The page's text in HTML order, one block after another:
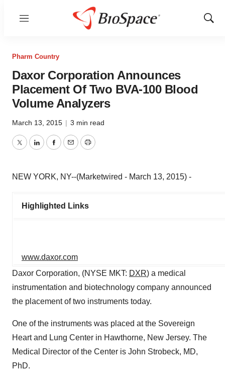
Menu
Show
Pharm Country
Daxor Corporation Announces
Placement Of Two BVA-100 Blood
Volume Analyzers
March 13, 2015 | 3 min read
TwitterLinkedInFacebook
EmailPrint
NEW YORK, NY--(Marketwired - March 13, 2015) -
Highlighted Links
www.daxor.com
Daxor Corporation, (NYSE MKT: DXR) a medical
instrumentation and biotechnology company announced
the placement of two instruments today.
One of the instruments was placed at the Sovereign
Heart and Lung Center in Hawthorne, New Jersey. The
Medical Director of the Center is John Strobeck, MD,
PhD.